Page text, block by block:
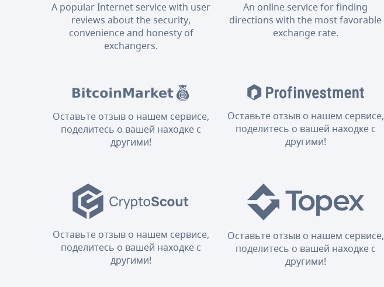
A popular Internet service with user
reviews about the security,
convenience and honesty of
exchangers.
An online service for finding
directions with the most favorable
exchange rate.
Оставьте отзыв о нашем сервисе,
поделитесь о вашей находке с
другими!
Оставьте отзыв о нашем сервисе,
поделитесь о вашей находке с
другими!
Оставьте отзыв о нашем сервисе,
поделитесь о вашей находке с
другими!
Оставьте отзыв о нашем сервисе,
поделитесь о вашей находке с
другими!